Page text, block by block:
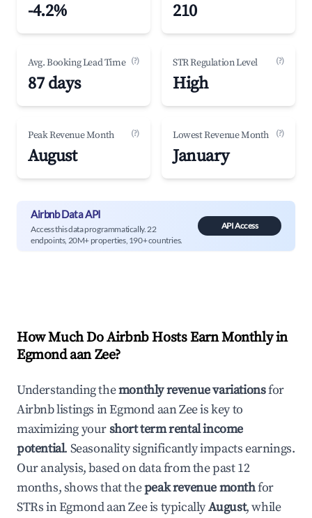
-4.2% 210
Avg. Booking Lead Time (?)
87 days
STR Regulation Level (?)
High
Peak Revenue Month (?)
August
Lowest Revenue Month (?)
January
Airbnb Data API
Access this data programmatically. 22
endpoints, 20M+ properties, 190+ countries.
API Access
How Much Do Airbnb Hosts Earn Monthly in
Egmond aan Zee?
Understanding themonthly revenue variationsfor
Airbnb listings inEgmond aan Zeeis key to
maximizing yourshort term rental income
potential. Seasonality significantly impacts earnings.
Our analysis, based on data from the past 12
months, shows that thepeak revenue monthfor
STRs inEgmond aan Zeeis typicallyAugust, while